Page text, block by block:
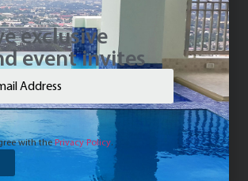
exclusive
event invites
with thePrivacy Policy.